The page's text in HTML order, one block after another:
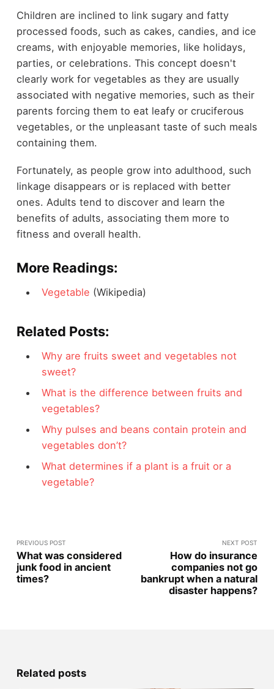
Children are inclined to link sugary and fatty
processed foods, such as cakes, candies, and ice
creams, with enjoyable memories, like holidays,
parties, or celebrations. This concept doesn't
clearly work for vegetables as they are usually
associated with negative memories, such as their
parents forcing them to eat leafy or cruciferous
vegetables, or the unpleasant taste of such meals
containing them.
Fortunately, as people grow into adulthood, such
linkage disappears or is replaced with better
ones. Adults tend to discover and learn the
benefits of adults, associating them more to
fitness and overall health.
More Readings:
Vegetable (Wikipedia)
Related Posts:
Why are fruits sweet and vegetables not
sweet?
What is the difference between fruits and
vegetables?
Why pulses and beans contain protein and
vegetables don’t?
What determines if a plant is a fruit or a
vegetable?
PREVIOUS POST
What was considered
junk food in ancient
times?
NEXT POST
How do insurance
companies not go
bankrupt when a natural
disaster happens?
Related posts